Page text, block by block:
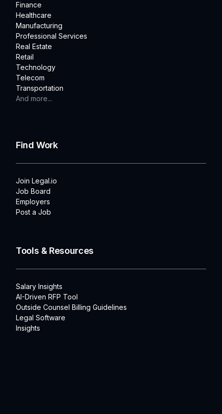
Finance
Healthcare
Manufacturing
Professional Services
Real Estate
Retail
Technology
Telecom
Transportation
And more...
Find Work
Join Legal.io
Job Board
Employers
Post a Job
Tools & Resources
Salary Insights
AI-Driven RFP Tool
Outside Counsel Billing Guidelines
Legal Software
Insights